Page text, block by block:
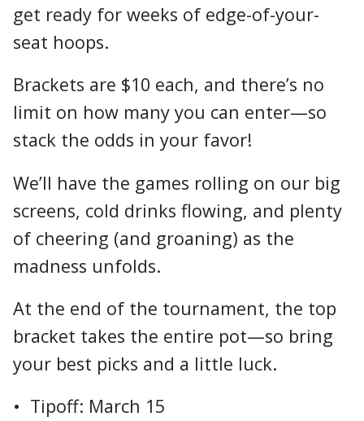
get ready for weeks of edge-of-your-
seat hoops.
Brackets are $10 each, and there’s no
limit on how many you can enter—so
stack the odds in your favor!
We’ll have the games rolling on our big
screens, cold drinks flowing, and plenty
of cheering (and groaning) as the
madness unfolds.
At the end of the tournament, the top
bracket takes the entire pot—so bring
your best picks and a little luck.
• Tipoff: March 15